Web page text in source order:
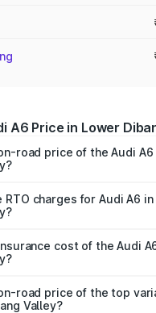
A6 Price in Lower
road price of the Audi
Lakhs. On-road prices
fees, insurance,
RTO charges for Audi A6
will be ₹3.61 lakhs.
cost of the Audi
Valley is ₹2.82 lakhs
road price of the top
Valley?